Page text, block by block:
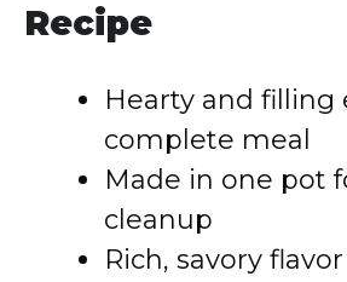
Recipe
Hearty and filling
complete meal
Made in one pot
cleanup
Rich, savory